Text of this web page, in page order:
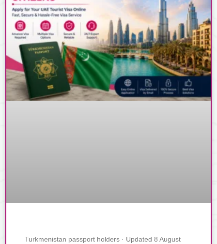
Turkmenistan passport holders · Updated 8 August